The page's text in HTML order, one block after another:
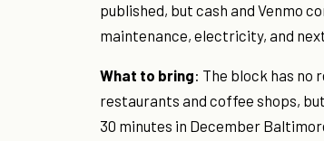
published, but cash and Venmo
maintenance, electricity, and
What to bring: The block has no
restaurants and coffee shops,
30 minutes in December